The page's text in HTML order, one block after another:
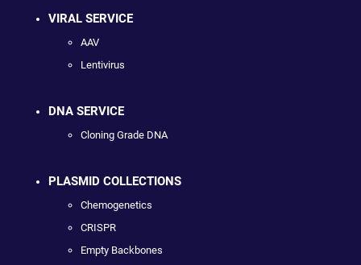
VIRAL SERVICE
AAV
Lentivirus
DNA SERVICE
Cloning Grade DNA
PLASMID COLLECTIONS
Chemogenetics
CRISPR
Empty Backbones